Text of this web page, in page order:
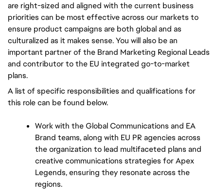
are right-sized and aligned with the current business
priorities can be most effective across our markets to
ensure product campaigns are both global and as
culturalized as it makes sense. You will also be an
important partner of the Brand Marketing Regional Leads
and contributor to the EU integrated go-to-market
plans.
A list of specific responsibilities and qualifications for
this role can be found below.
Work with the Global Communications and EA
Brand teams, along with EU PR agencies across
the organization to lead multifaceted plans and
creative communications strategies for Apex
Legends, ensuring they resonate across the
regions.